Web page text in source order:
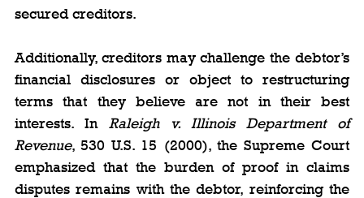
secured creditors.
Additionally, creditors may challenge the debtor’s
financial disclosures or object to restructuring
terms that they believe are not in their best
interests. In Raleigh v. Illinois Department of
Revenue, 530 U.S. 15 (2000), the Supreme Court
emphasized that the burden of proof in claims
disputes remains with the debtor, reinforcing the